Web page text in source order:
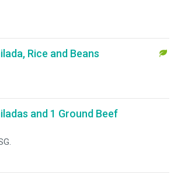
Rice and Beans
and 1 Ground Beef